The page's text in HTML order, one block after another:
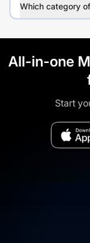
Which category
All-in-one
Start